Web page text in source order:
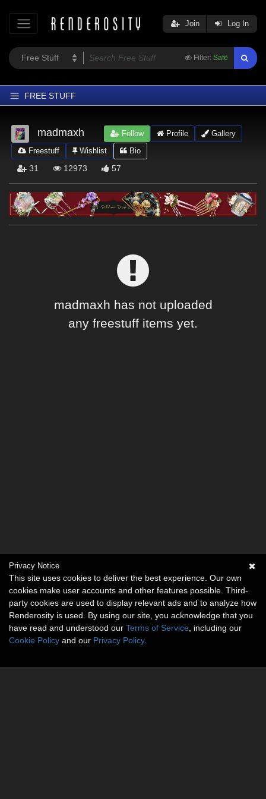
Filter: Safe
Join Log In
FREE STUFF
Home
Latest
Trending
Softwares
Figures
madmaxh Follow Profile
Gallery
Freestuff
Wishlist Bio
31 12973 57
madmaxh has not uploaded
any freestuff items yet.
Privacy Notice
This site uses cookies to deliver the best experience. Our own
cookies make user accounts and other features possible. Third-
party cookies are used to display relevant ads and to analyze how
Renderosity is used. By using our site, you acknowledge that you
have read and understood our Terms of Service , including our
Cookie Policy and our Privacy Policy.